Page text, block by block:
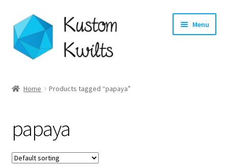
Skip
to
navigation
Skip
to
content
Menu
Shop
Longarm Quilting Services
Home Products tagged “papaya”
papaya